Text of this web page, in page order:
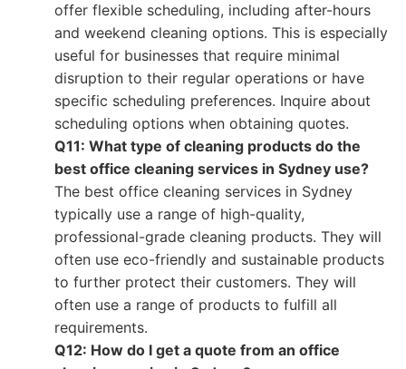
offer flexible scheduling, including after-hours
and weekend cleaning options. This is especially
useful for businesses that require minimal
disruption to their regular operations or have
specific scheduling preferences. Inquire about
scheduling options when obtaining quotes.
Q11: What type of cleaning products do the
best office cleaning services in Sydney use?
The best office cleaning services in Sydney
typically use a range of high-quality,
professional-grade cleaning products. They will
often use eco-friendly and sustainable products
to further protect their customers. They will
often use a range of products to fulfill all
requirements.
Q12: How do I get a quote from an office